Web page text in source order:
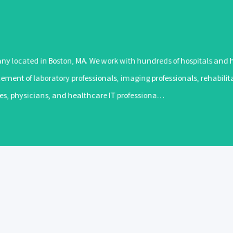
located in Boston, MA. We work with hundreds of hospitals
of laboratory professionals, imaging professionals,
physicians, and healthcare IT professiona…